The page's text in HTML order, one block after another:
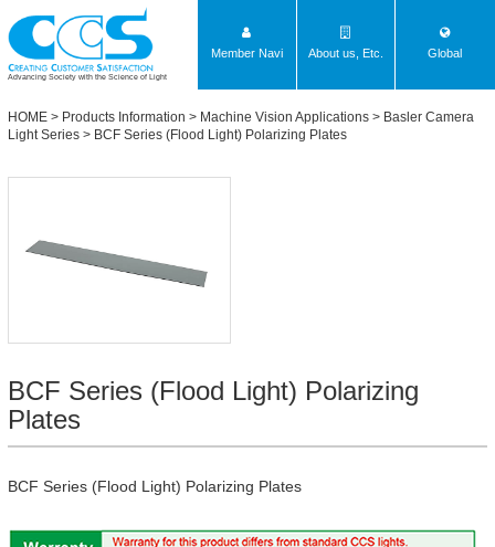
Advancing Society with the Science of Light
Member Navi About us, Etc. Global
HOME > Products Information > Machine Vision Applications > Basler Camera
Light Series > BCF Series (Flood Light) Polarizing Plates
BCF Series (Flood Light) Polarizing
Plates
BCF Series (Flood Light) Polarizing Plates